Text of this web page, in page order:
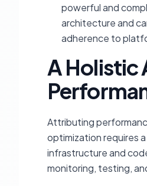
powerful and
architecture and
adherence to
A Holistic
Attributing
optimization requires
infrastructure and
monitoring, testing,